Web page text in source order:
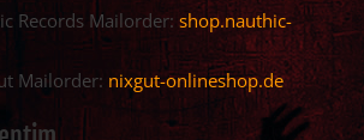
Records Mailorder: shop.nauthic-
Mailorder: nixgut-onlineshop.de